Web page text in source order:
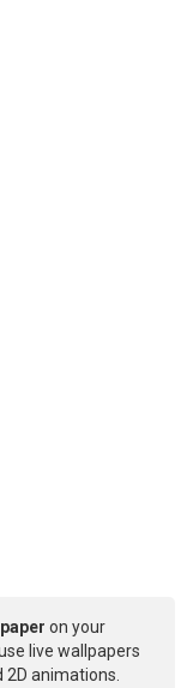
on your
live wallpapers
2D animations.